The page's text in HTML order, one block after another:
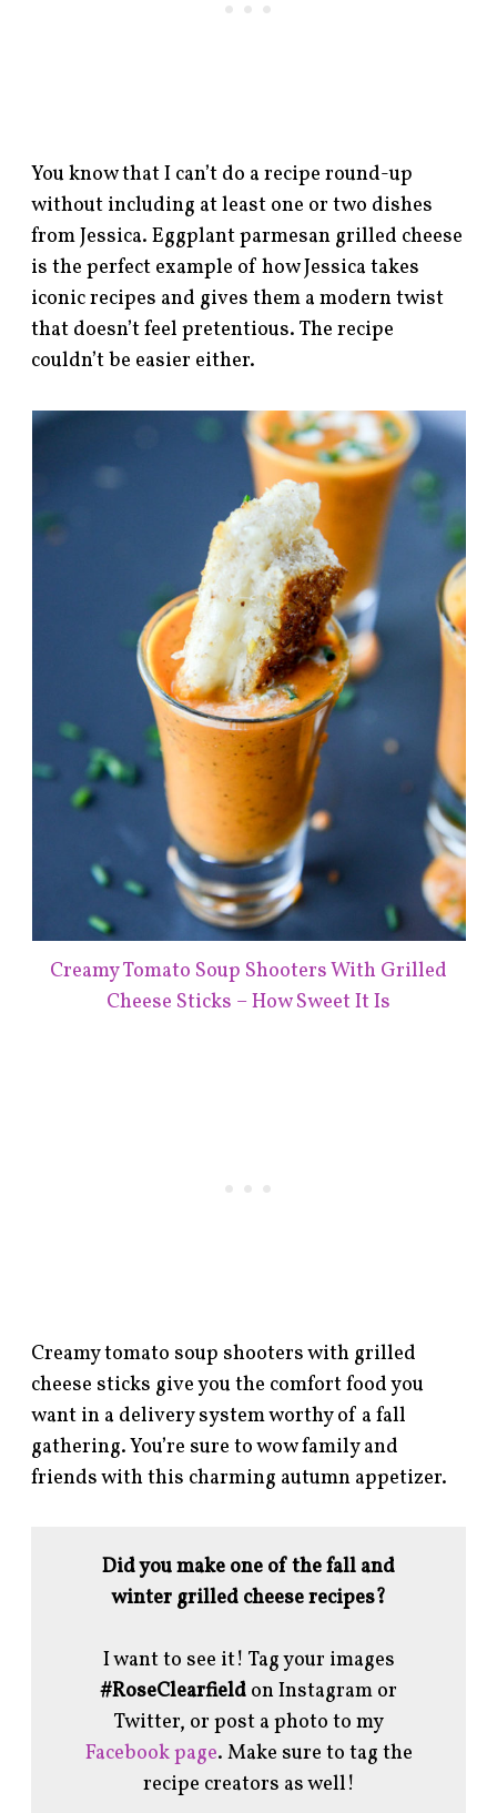
You know that I can’t do a recipe round-up
without including at least one or two dishes
from Jessica. Eggplant parmesan grilled cheese
is the perfect example of how Jessica takes
iconic recipes and gives them a modern twist
that doesn’t feel pretentious. The recipe
couldn’t be easier either.
Creamy Tomato Soup Shooters With Grilled
Cheese Sticks – How Sweet It Is
Creamy tomato soup shooters with grilled
cheese sticks give you the comfort food you
want in a delivery system worthy of a fall
gathering. You’re sure to wow family and
friends with this charming autumn appetizer.
Did you make one of the fall and
winter grilled cheese recipes?
I want to see it! Tag your images
#RoseClearfield on Instagram or
Twitter, or post a photo to my
Facebook page. Make sure to tag the
recipe creators as well!